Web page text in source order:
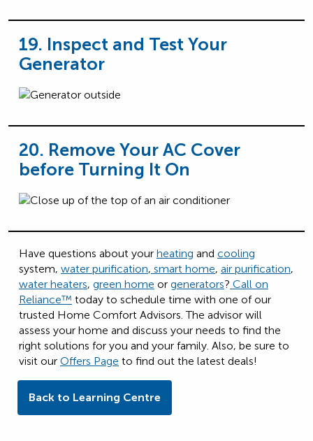
19. Inspect and Test Your
Generator
20. Remove Your AC Cover
before Turning It On
Have questions about your heating and cooling
system, water purification, smart home, air purification,
water heaters, green home or generators? Call on
Reliance™️ today to schedule time with one of our
trusted Home Comfort Advisors. The advisor will
assess your home and discuss your needs to find the
right solutions for you and your family. Also, be sure to
visit our Offers Page to find out the latest deals!
Back to Learning Centre